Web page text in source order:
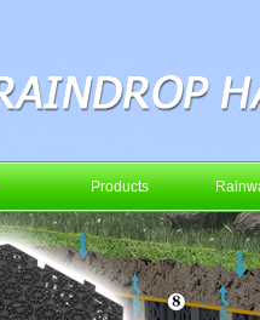
Products